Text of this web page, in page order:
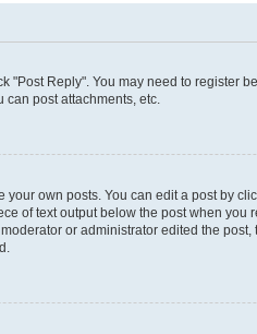
"Post Reply". You may need to
post attachments, etc.
own posts. You can edit a post by
of text output below the post when
or administrator edited the